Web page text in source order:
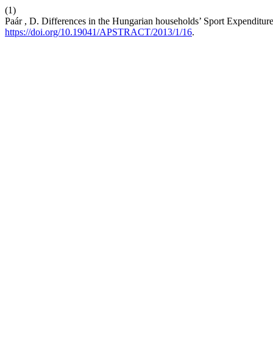
(1)
Paár , D. Differences in the Hungarian households’ Sport
https://doi.org/10.19041/APSTRACT/2013/1/16.